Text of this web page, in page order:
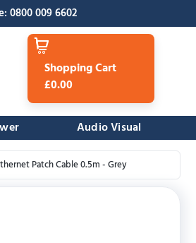
0800 009 6602
Shopping Cart
£0.00
Audio Visual
Patch Cable 0.5m - Grey